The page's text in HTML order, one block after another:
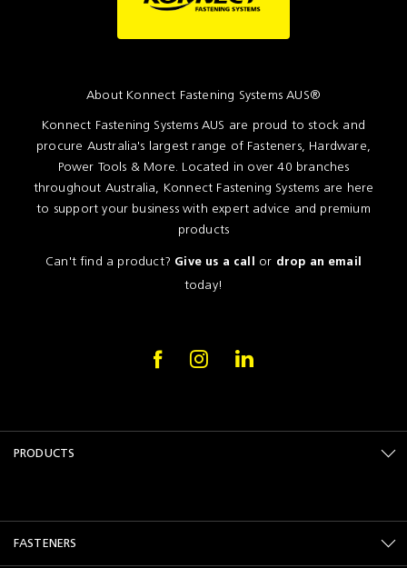
About Konnect Fastening Systems AUS®
Konnect Fastening Systems AUS are proud to stock and
procure Australia's largest range of Fasteners, Hardware,
Power Tools & More. Located in over 40 branches
throughout Australia, Konnect Fastening Systems are here
to support your business with expert advice and premium
products
Can't find a product? Give us a call or drop an email
today!
PRODUCTS
FASTENERS